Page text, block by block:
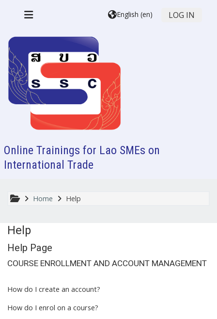
English ‎(en)‎ LOG IN
Online Trainings for Lao SMEs on
International Trade
Home Help
Help
Help Page
COURSE ENROLLMENT AND ACCOUNT MANAGEMENT
How do I create an account?
How do I enrol on a course?